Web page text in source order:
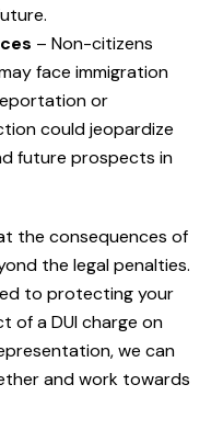
– Non-citizens
face immigration
or
could jeopardize
future prospects in
the consequences of
the legal penalties.
to protecting your
of a DUI charge on
we can
and work towards